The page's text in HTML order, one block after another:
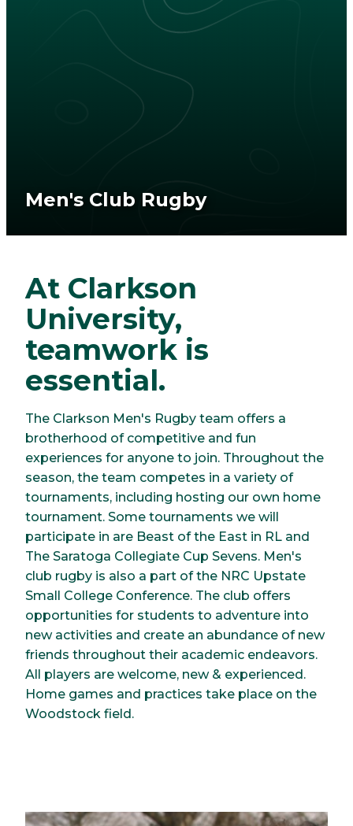
Men's Club Rugby
At Clarkson
University,
teamwork is
essential.
The Clarkson Men's Rugby team offers a
brotherhood of competitive and fun
experiences for anyone to join. Throughout the
season, the team competes in a variety of
tournaments, including hosting our own home
tournament. Some tournaments we will
participate in are Beast of the East in RL and
The Saratoga Collegiate Cup Sevens. Men's
club rugby is also a part of the NRC Upstate
Small College Conference. The club offers
opportunities for students to adventure into
new activities and create an abundance of new
friends throughout their academic endeavors.
All players are welcome, new & experienced.
Home games and practices take place on the
Woodstock field.